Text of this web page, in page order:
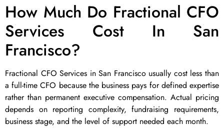
How Much Do Fractional CFO
Services Cost In San
Francisco?
Fractional CFO Services in San Francisco usually cost less than
a full-time CFO because the business pays for defined expertise
rather than permanent executive compensation. Actual pricing
depends on reporting complexity, fundraising requirements,
business stage, and the level of support needed each month.